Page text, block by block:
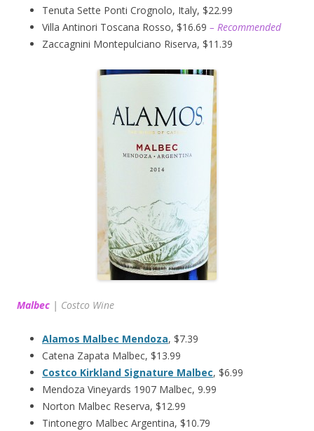
Tenuta Sette Ponti Crognolo, Italy, $22.99
Villa Antinori Toscana Rosso, $16.69 – Recommended
Zaccagnini Montepulciano Riserva, $11.39
Malbec | Costco Wine
Alamos Malbec Mendoza, $7.39
Catena Zapata Malbec, $13.99
Costco Kirkland Signature Malbec, $6.99
Mendoza Vineyards 1907 Malbec, 9.99
Norton Malbec Reserva, $12.99
Tintonegro Malbec Argentina, $10.79